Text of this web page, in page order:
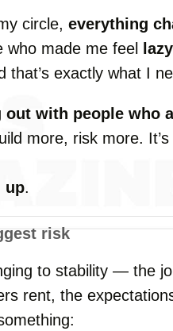
circle, everything
who made me feel
that’s exactly what I
out with people who
more, risk more. It’s
up.
risk
to stability — the
rent, the